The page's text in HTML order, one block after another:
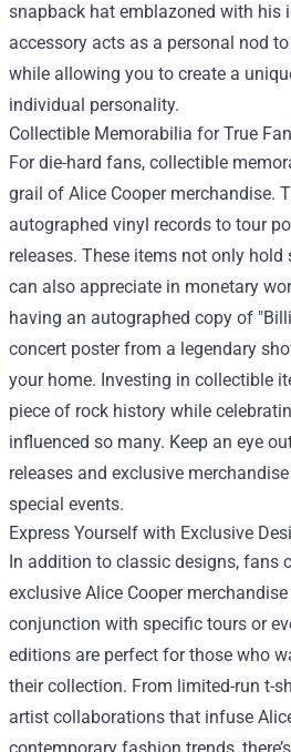
snapback hat emblazoned with his
accessory acts as a personal nod
while allowing you to create a
individual personality.
Collectible Memorabilia for True
For die-hard fans, collectible
grail of Alice Cooper merchandise.
autographed vinyl records to tour
releases. These items not only
can also appreciate in monetary
having an autographed copy of
concert poster from a legendary
your home. Investing in collectible
piece of rock history while
influenced so many. Keep an eye
releases and exclusive
special events.
Express Yourself with Exclusive
In addition to classic designs, fans
exclusive Alice Cooper
conjunction with specific tours or
editions are perfect for those who
their collection. From limited-run t-
artist collaborations that infuse